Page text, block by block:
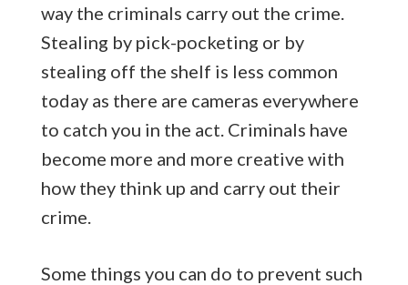
way the criminals carry out the crime.
Stealing by pick-pocketing or by
stealing off the shelf is less common
today as there are cameras everywhere
to catch you in the act. Criminals have
become more and more creative with
how they think up and carry out their
crime.
Some things you can do to prevent such